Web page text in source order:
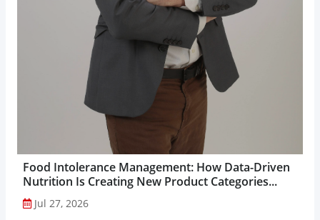
Food Intolerance Management: How Data-Driven
Nutrition Is Creating New Product Categories...
Jul 27, 2026